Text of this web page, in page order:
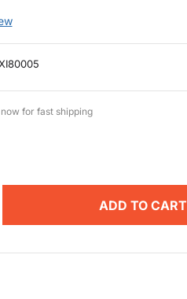
for fast shipping
ADD TO CART